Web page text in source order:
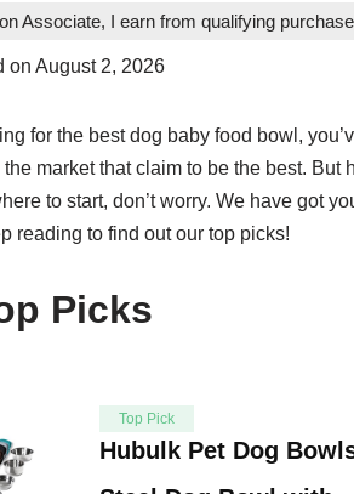
Associate, I earn from qualifying
on August 2, 2026
for the best dog baby food bowl,
market that claim to be the best.
to start, don’t worry. We have got
reading to find out our top picks!
Picks
Top Pick
Hubulk Pet Dog